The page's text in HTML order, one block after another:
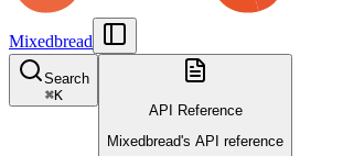
Mixedbread
Search
⌘K
API Reference
Mixedbread's API reference